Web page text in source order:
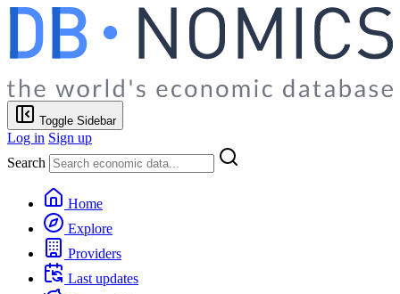
Toggle Sidebar
Log in Sign up
Search
Home
Explore
Providers
Last updates